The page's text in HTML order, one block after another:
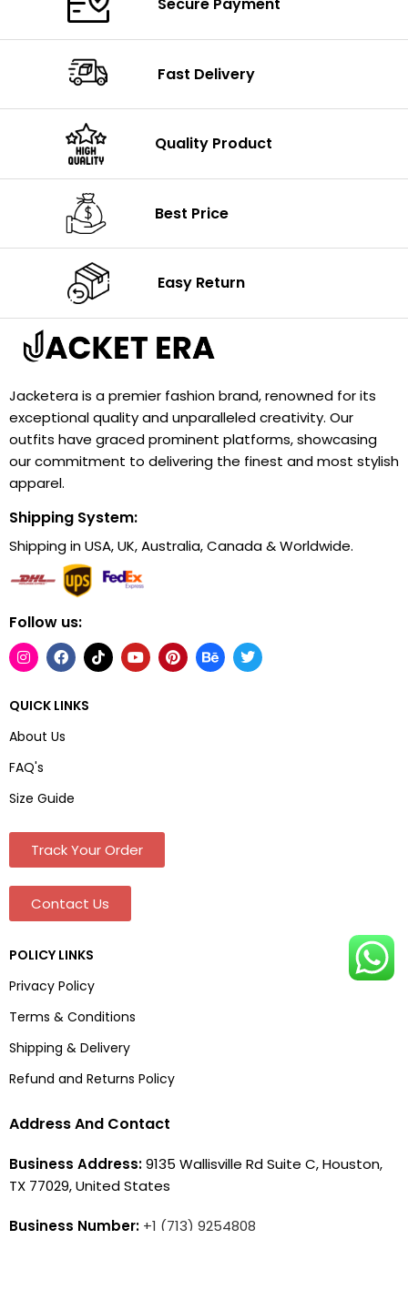
Secure Payment
Fast Delivery
Quality Product
Best Price
Easy Return
Jacketera is a premier fashion brand, renowned for its
exceptional quality and unparalleled creativity. Our
outfits have graced prominent platforms, showcasing
our commitment to delivering the finest and most stylish
apparel.
Shipping System:
Shipping in USA, UK, Australia, Canada & Worldwide.
Follow us:
QUICK LINKS
About Us
FAQ's
Size Guide
Track Your Order
Contact Us
POLICY LINKS
Privacy Policy
Terms & Conditions
Shipping & Delivery
Refund and Returns Policy
Address And Contact
Business Address:9135 Wallisville Rd Suite C, Houston,
TX 77029, United States
Business Number: +1 (713) 9254808